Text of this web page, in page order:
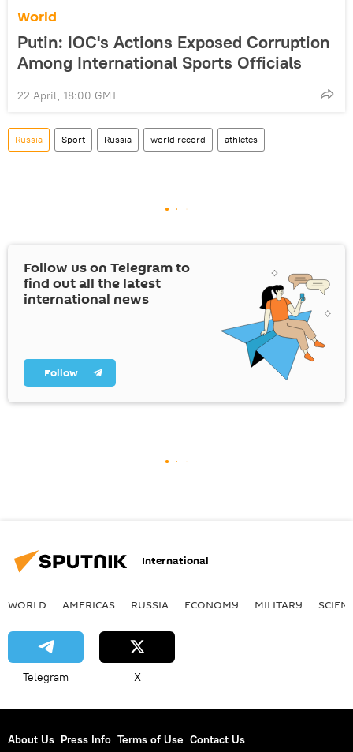
World
Putin: IOC's Actions Exposed Corruption
Among International Sports Officials
22 April, 18:00 GMT
Russia Sport Russia world record athletes
Follow us on Telegram to
find out all the latest
international news
Follow
International
WORLD AMERICAS RUSSIA ECONOMY MILITARY
Telegram X
About Us Press Info Terms of Use Contact Us